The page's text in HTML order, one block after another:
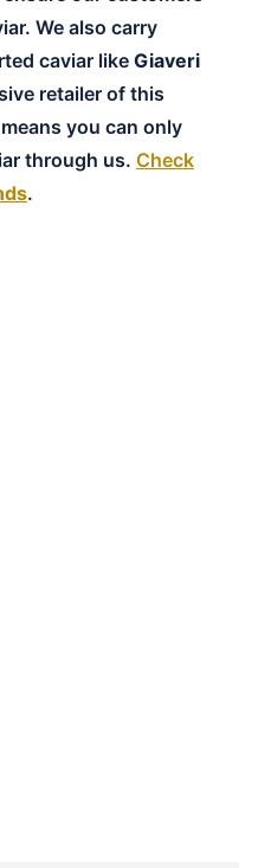
We also carry
caviar like Giaveri
retailer of this
you can only
through us. Check
.